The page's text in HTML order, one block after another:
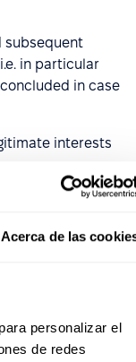
Acerca de las
personalizar el
de redes
subsequent
in particular
in case
interests
proper
activities,
before courts
entities (in